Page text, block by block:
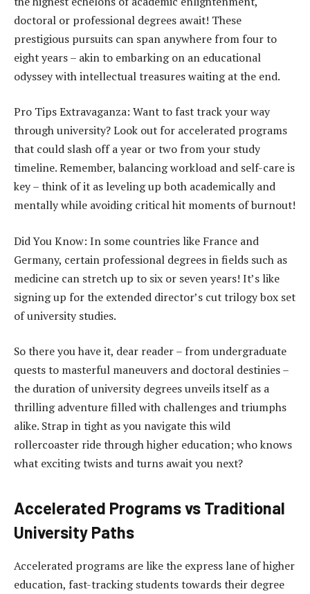
doctoral or professional degrees await! These
prestigious pursuits can span anywhere from four to
eight years – akin to embarking on an educational
odyssey with intellectual treasures waiting at the end.
Pro Tips Extravaganza: Want to fast track your way
through university? Look out for accelerated programs
that could slash off a year or two from your study
timeline. Remember, balancing workload and self-care is
key – think of it as leveling up both academically and
mentally while avoiding critical hit moments of burnout!
Did You Know: In some countries like France and
Germany, certain professional degrees in fields such as
medicine can stretch up to six or seven years! It’s like
signing up for the extended director’s cut trilogy box set
of university studies.
So there you have it, dear reader – from undergraduate
quests to masterful maneuvers and doctoral destinies –
the duration of university degrees unveils itself as a
thrilling adventure filled with challenges and triumphs
alike. Strap in tight as you navigate this wild
rollercoaster ride through higher education; who knows
what exciting twists and turns await you next?
Accelerated Programs vs Traditional
University Paths
Accelerated programs are like the express lane of higher
education, fast-tracking students towards their degree